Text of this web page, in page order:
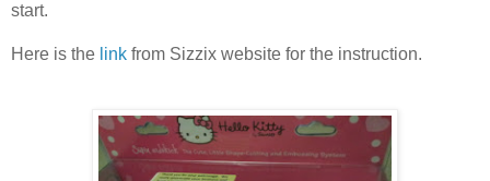
start.
Here is the link from Sizzix website for the instruction.